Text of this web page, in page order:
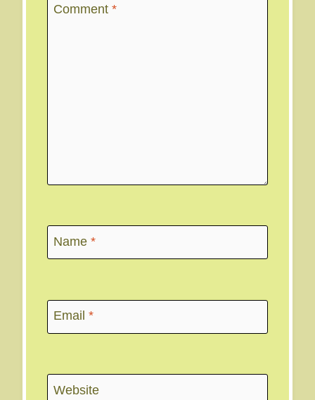
Stars
Stars
Star
Comment *
Name *
Email *
Website